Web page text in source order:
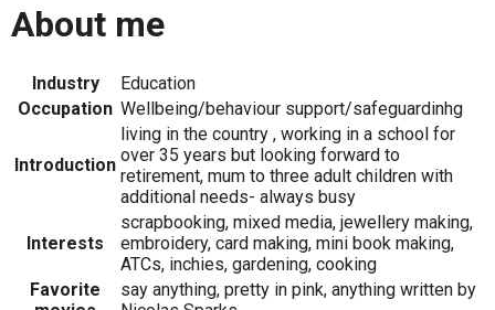
About me
Industry
Education
Occupation Wellbeing/behaviour support/safeguardinhg
Introduction
living in the country , working in a school for
over 35 years but looking forward to
retirement, mum to three adult children with
additional needs- always busy
Interests
scrapbooking, mixed media, jewellery making,
embroidery, card making, mini book making,
ATCs, inchies, gardening, cooking
Favorite
say anything, pretty in pink, anything written by